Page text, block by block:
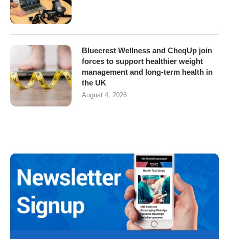
Bluecrest Wellness and CheqUp join
forces to support healthier weight
management and long-term health in
the UK
August 4, 2026